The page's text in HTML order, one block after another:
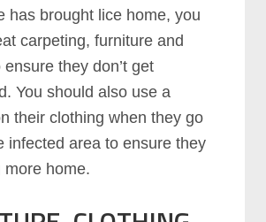
has brought lice home, you
carpeting, furniture and
they don’t get
You should also use a
their clothing when they go
infected area to ensure they
more home.